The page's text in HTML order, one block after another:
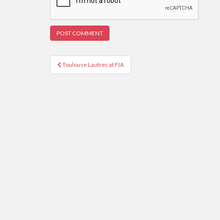
Post
navigation
Toulouse Lautrec at FIA